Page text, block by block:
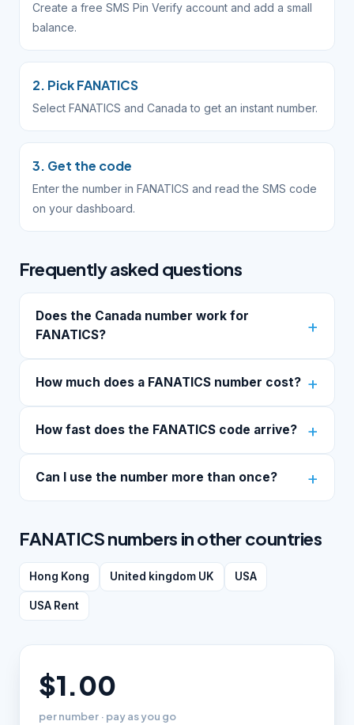
Create a free SMS Pin Verify account and add a small
balance.
2. Pick FANATICS
Select FANATICS and Canada to get an instant number.
3. Get the code
Enter the number in FANATICS and read the SMS code
on your dashboard.
Frequently asked questions
Does the Canada number work for
FANATICS?
How much does a FANATICS number cost?
How fast does the FANATICS code arrive?
Can I use the number more than once?
FANATICS numbers in other countries
Hong Kong United kingdom UK USA
USA Rent
$1.00
per number · pay as you go